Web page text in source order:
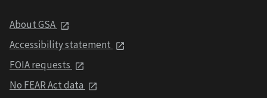
About GSA
Accessibility statement
FOIA requests
No FEAR Act data